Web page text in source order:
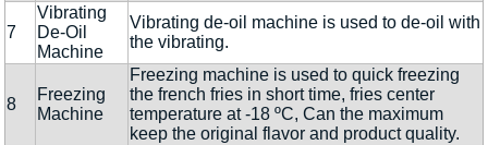
7
Vibrating
De-Oil
Machine
Vibrating de-oil machine is used to de-oil with
the vibrating.
8
Freezing
Machine
Freezing machine is used to quick freezing
the french fries in short time, fries center
temperature at -18 ºC, Can the maximum
keep the original flavor and product quality.